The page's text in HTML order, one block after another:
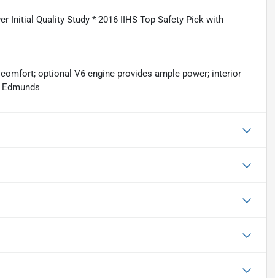
Initial Quality Study * 2016 IIHS Top Safety Pick with
optional V6 engine provides ample power; interior